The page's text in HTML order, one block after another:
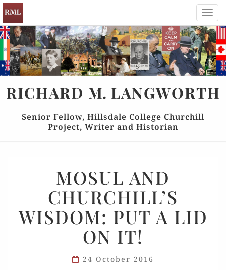
RICHARD M. LANGWORTH
Senior Fellow, Hillsdale College Churchill
Project, Writer and Historian
AND
CHURCHILL’S
WISDOM:
PUT
A LID
ON IT!
MOSUL AND
CHURCHILL’S
WISDOM: PUT A LID
ON IT!
24 October 2016